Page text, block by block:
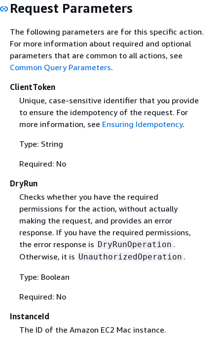
Request Parameters
The following parameters are for this specific action.
For more information about required and optional
parameters that are common to all actions, see
Common Query Parameters.
ClientToken
Unique, case-sensitive identifier that you provide
to ensure the idempotency of the request. For
more information, see Ensuring Idempotency.
Type: String
Required: No
DryRun
Checks whether you have the required
permissions for the action, without actually
making the request, and provides an error
response. If you have the required permissions,
the error response is DryRunOperation .
Otherwise, it is UnauthorizedOperation .
Type: Boolean
Required: No
InstanceId
The ID of the Amazon EC2 Mac instance.